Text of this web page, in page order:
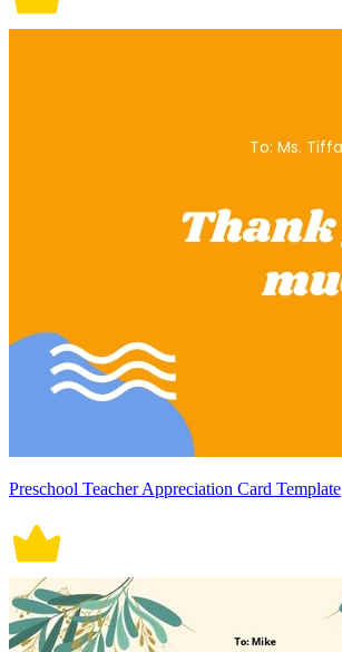
Preschool Teacher Appreciation Card Template